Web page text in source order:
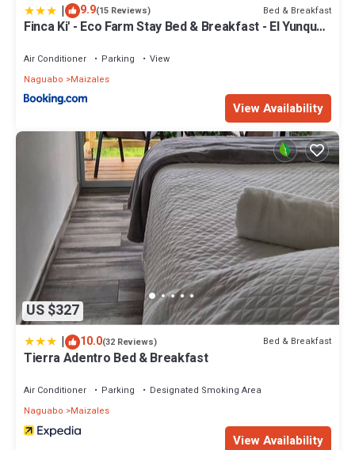
| 9.9(15 Reviews) Bed & Breakfast
Finca Ki' - Eco Farm Stay Bed & Breakfast - El Yunque
Air Conditioner Parking
View
Naguabo
Maizales
View Availability
US $327
| 10.0(32 Reviews) Bed & Breakfast
Tierra Adentro Bed & Breakfast
Air Conditioner Parking
Designated Smoking Area
Naguabo
Maizales
View Availability